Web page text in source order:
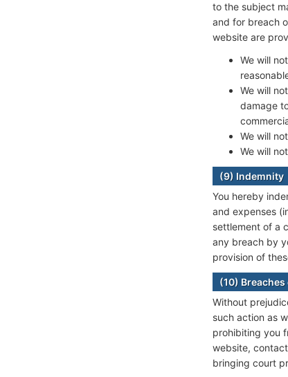
to the subject
and for breach
website are
We will
We will
damage
We will
We will
(9) Indemnity
You hereby
and expenses
settlement of a
any breach by
provision of
(10)
Without
such action as
prohibiting you
website,
bringing court